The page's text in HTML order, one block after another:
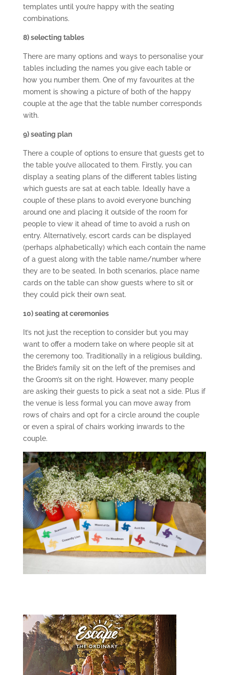
templates until you’re happy with the seating
combinations.
8) selecting tables
There are many options and ways to personalise your
tables including the names you give each table or
how you number them. One of my favourites at the
moment is showing a picture of both of the happy
couple at the age that the table number corresponds
with.
9) seating plan
There a couple of options to ensure that guests get to
the table you’ve allocated to them. Firstly, you can
display a seating plans of the different tables listing
which guests are sat at each table. Ideally have a
couple of these plans to avoid everyone bunching
around one and placing it outside of the room for
people to view it ahead of time to avoid a rush on
entry. Alternatively, escort cards can be displayed
(perhaps alphabetically) which each contain the name
of a guest along with the table name/number where
they are to be seated. In both scenarios, place name
cards on the table can show guests where to sit or
they could pick their own seat.
10) seating at ceremonies
It’s not just the reception to consider but you may
want to offer a modern take on where people sit at
the ceremony too. Traditionally in a religious building,
the Bride’s family sit on the left of the premises and
the Groom’s sit on the right. However, many people
are asking their guests to pick a seat not a side. Plus if
the venue is less formal you can move away from
rows of chairs and opt for a circle around the couple
or even a spiral of chairs working inwards to the
couple.